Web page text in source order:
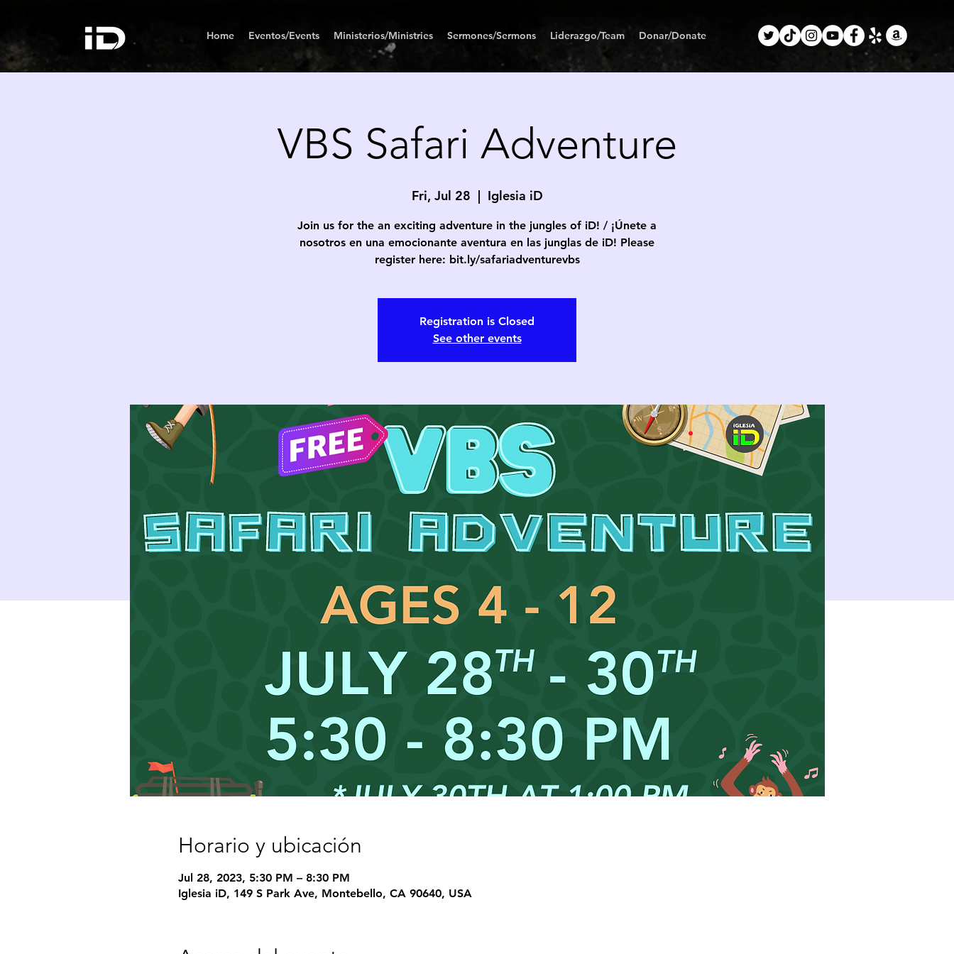
Home Eventos/Events Ministerios/Ministries Sermones/Sermons Liderazgo/Team Donar/Donate
VBS Safari Adventure
Fri, Jul 28
  |
Iglesia iD
Join us for the an exciting adventure in the jungles of iD! / ¡Únete a
nosotros en una emocionante aventura en las junglas de iD! Please
register here: bit.ly/safariadventurevbs
Registration is Closed
See other events
Horario y ubicación
Jul 28, 2023, 5:30 PM – 8:30 PM
Iglesia iD, 149 S Park Ave, Montebello, CA 90640, USA